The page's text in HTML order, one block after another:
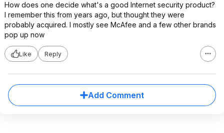
How does one decide what's a good Internet security product?
I remember this from years ago, but thought they were
probably acquired. I mostly see McAfee and a few other brands
pop up now
Like Reply
Add Comment